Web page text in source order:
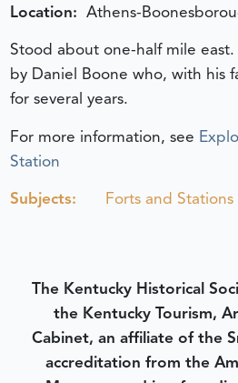
Location: Athens-
Stood about one-half mile
by Daniel Boone who, with his
for several years.
For more information, see
Station
Subjects:
Forts and Stations
The Kentucky Historical
the Kentucky Tourism,
Cabinet, an affiliate of the
accreditation from the